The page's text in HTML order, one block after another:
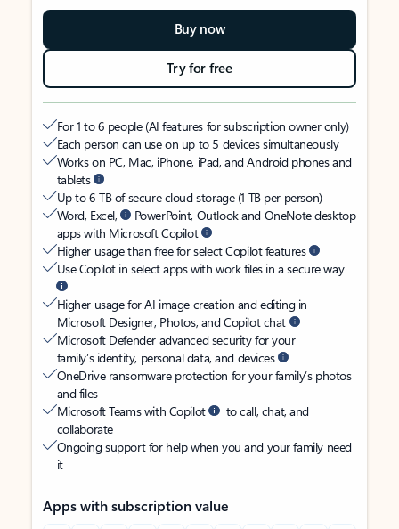
Buy now
Try for free
For 1 to 6 people (AI features for subscription owner only)
Each person can use on up to 5 devices simultaneously
Works on PC, Mac, iPhone, iPad, and Android phones and
tablets
Up to 6 TB of secure cloud storage (1 TB per person)
Word, Excel,
PowerPoint, Outlook and OneNote desktop
apps with Microsoft Copilot
Higher usage than free for select Copilot features
Use Copilot in select apps with work files in a secure way
Higher usage for AI image creation and editing in
Microsoft Designer, Photos, and Copilot chat
Microsoft Defender advanced security for your
family’s identity, personal data, and devices
OneDrive ransomware protection for your family’s photos
and files
Microsoft Teams with Copilot
to call, chat, and
collaborate
Ongoing support for help when you and your family need
it
Apps with subscription value